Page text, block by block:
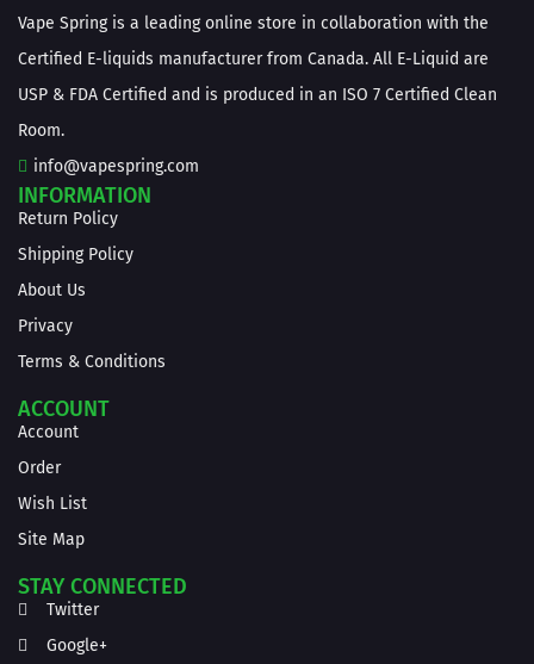
Vape Spring is a leading online store in collaboration with the
Certified E-liquids manufacturer from Canada. All E-Liquid are
USP & FDA Certified and is produced in an ISO 7 Certified Clean
Room.
info@vapespring.com
INFORMATION
Return Policy
Shipping Policy
About Us
Privacy
Terms & Conditions
ACCOUNT
Account
Order
Wish List
Site Map
STAY CONNECTED
Twitter
Google+